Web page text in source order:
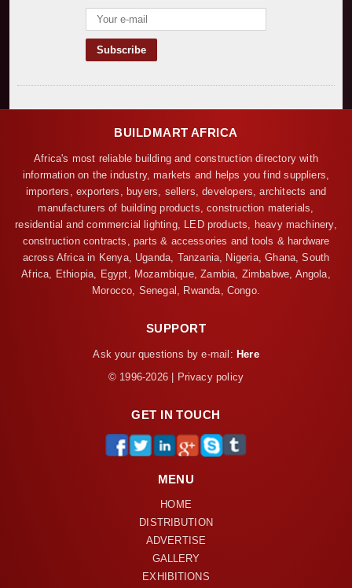
BUILDMART AFRICA
Africa's most reliable building and construction directory with
information on the industry, markets and helps you find suppliers,
importers, exporters, buyers, sellers, developers, architects and
manufacturers of building products, construction materials,
residential and commercial lighting, LED products, heavy machinery,
construction contracts, parts & accessories and tools & hardware
across Africa in Kenya, Uganda, Tanzania, Nigeria, Ghana, South
Africa, Ethiopia, Egypt, Mozambique, Zambia, Zimbabwe, Angola,
Morocco, Senegal, Rwanda, Congo.
SUPPORT
Ask your questions by e-mail: Here
© 1996-2026 | Privacy policy
GET IN TOUCH
MENU
HOME
DISTRIBUTION
ADVERTISE
GALLERY
EXHIBITIONS